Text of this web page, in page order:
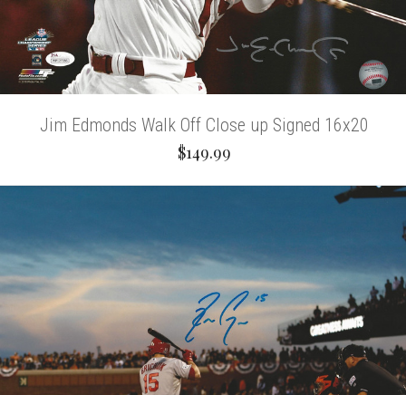
Jim Edmonds Walk Off Close up Signed 16x20
$149.99